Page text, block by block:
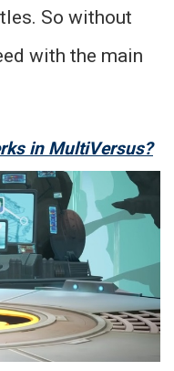
So without
with the main
in MultiVersus?